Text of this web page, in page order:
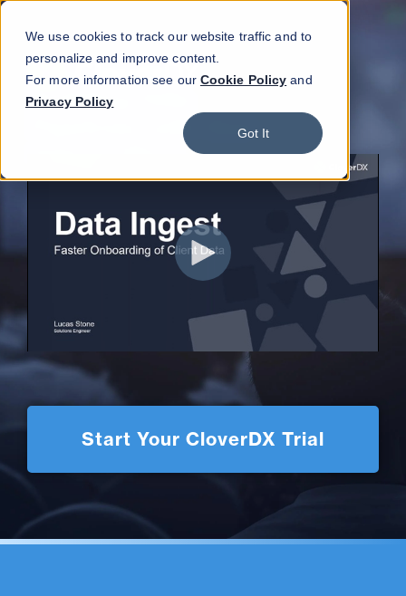
We use cookies to track our website traffic and to
personalize and improve content.
For more information see our Cookie Policy and
Privacy Policy
Got It
Start Your CloverDX Trial